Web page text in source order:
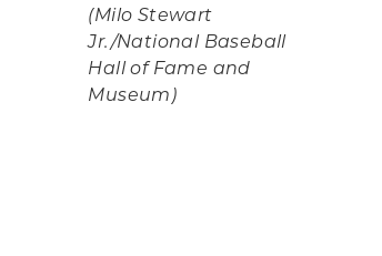
(Milo Stewart
Jr./National Baseball
Hall of Fame and
Museum)